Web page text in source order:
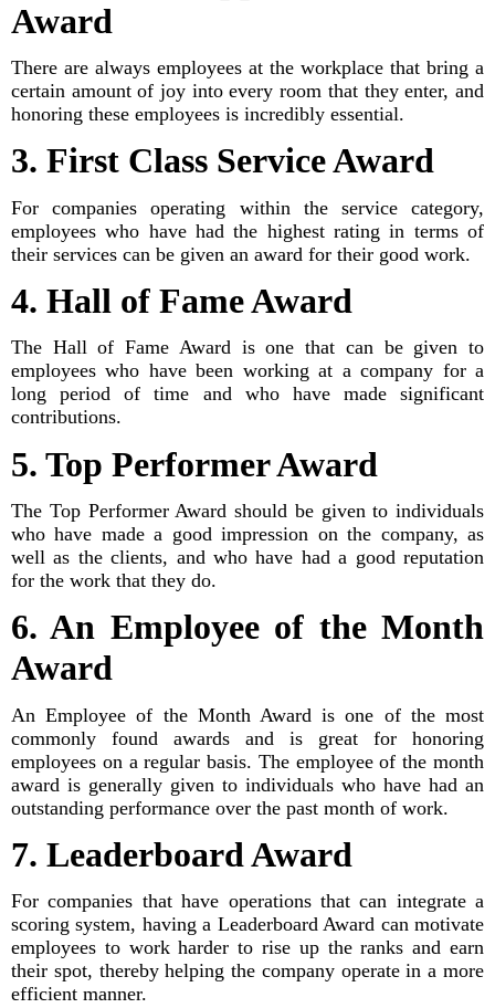
Award
There are always employees at the workplace that bring a
certain amount of joy into every room that they enter, and
honoring these employees is incredibly essential.
3. First Class Service Award
For companies operating within the service category,
employees who have had the highest rating in terms of
their services can be given an award for their good work.
4. Hall of Fame Award
The Hall of Fame Award is one that can be given to
employees who have been working at a company for a
long period of time and who have made significant
contributions.
5. Top Performer Award
The Top Performer Award should be given to individuals
who have made a good impression on the company, as
well as the clients, and who have had a good reputation
for the work that they do.
6. An Employee of the Month
Award
An Employee of the Month Award is one of the most
commonly found awards and is great for honoring
employees on a regular basis. The employee of the month
award is generally given to individuals who have had an
outstanding performance over the past month of work.
7. Leaderboard Award
For companies that have operations that can integrate a
scoring system, having a Leaderboard Award can motivate
employees to work harder to rise up the ranks and earn
their spot, thereby helping the company operate in a more
efficient manner.